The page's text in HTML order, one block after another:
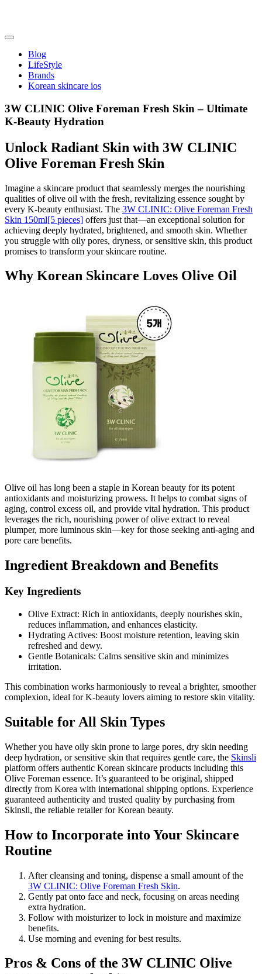
content
friendsofncbddd
Blog
LifeStyle
Brands
Korean skincare ios
3W CLINIC Olive Foreman Fresh Skin – Ultimate
K-Beauty Hydration
Unlock Radiant Skin with 3W CLINIC
Olive Foreman Fresh Skin
Imagine a skincare product that seamlessly merges the nourishing
qualities of olive oil with the fresh, revitalizing essence sought by
every K-beauty enthusiast. The 3W CLINIC: Olive Foreman Fresh
Skin 150ml[5 pieces] offers just that—an exceptional solution for
achieving deeply hydrated, brightened, and smooth skin. Whether
you struggle with oily pores, dryness, or sensitive skin, this product
promises to transform your skincare routine.
Why Korean Skincare Loves Olive Oil
Olive oil has long been a staple in Korean beauty for its potent
antioxidants and moisturizing prowess. It helps to combat signs of
aging, control excess oil, and provide vital hydration. This product
leverages the rich, nourishing power of olive extract to reveal
plumper, more luminous skin—key for those seeking anti-aging and
pore care benefits.
Ingredient Breakdown and Benefits
Key Ingredients
Olive Extract: Rich in antioxidants, deeply nourishes skin,
reduces inflammation, and enhances elasticity.
Hydrating Actives: Boost moisture retention, leaving skin
refreshed and dewy.
Gentle Botanicals: Calms sensitive skin and minimizes
irritation.
This combination works harmoniously to reveal a brighter, smoother
complexion, ideal for K-beauty lovers aiming to restore skin vitality.
Suitable for All Skin Types
Whether you have oily skin prone to large pores, dry skin needing
deep hydration, or sensitive skin that requires gentle care, the Skinsli
platform offers authentic Korean skincare products including this
Olive Foreman essence. It’s guaranteed to be original, shipped
directly from Korea with international shipping options. Experience
guaranteed authenticity and trusted quality by purchasing from
Skinsli, the reliable retailer for Korean beauty.
How to Incorporate into Your Skincare
Routine
After cleansing and toning, dispense a small amount of the
3W CLINIC: Olive Foreman Fresh Skin.
Gently pat onto face and neck, focusing on areas needing
extra hydration.
Follow with moisturizer to lock in moisture and maximize
benefits.
Use morning and evening for best results.
Pros & Cons of the 3W CLINIC Olive